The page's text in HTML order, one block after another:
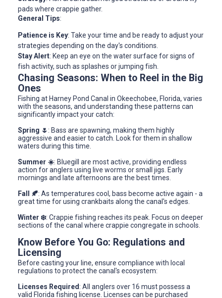
pads where crappie gather.
General Tips:
Patience is Key: Take your time and be ready to adjust your
strategies depending on the day's conditions.
Stay Alert: Keep an eye on the water surface for signs of
fish activity, such as splashes or jumping fish.
Chasing Seasons: When to Reel in the Big
Ones
Fishing at Harney Pond Canal in Okeechobee, Florida, varies
with the seasons, and understanding these patterns can
significantly impact your catch:
Spring 🌷: Bass are spawning, making them highly
aggressive and easier to catch. Look for them in shallow
waters during this time.
Summer ☀️: Bluegill are most active, providing endless
action for anglers using live worms or small jigs. Early
mornings and late afternoons are the best times.
Fall 🍂: As temperatures cool, bass become active again - a
great time for using crankbaits along the canal's edges.
Winter ❄️: Crappie fishing reaches its peak. Focus on deeper
sections of the canal where crappie congregate in schools.
Know Before You Go: Regulations and
Licensing
Before casting your line, ensure compliance with local
regulations to protect the canal's ecosystem:
Licenses Required: All anglers over 16 must possess a
valid Florida fishing license. Licenses can be purchased